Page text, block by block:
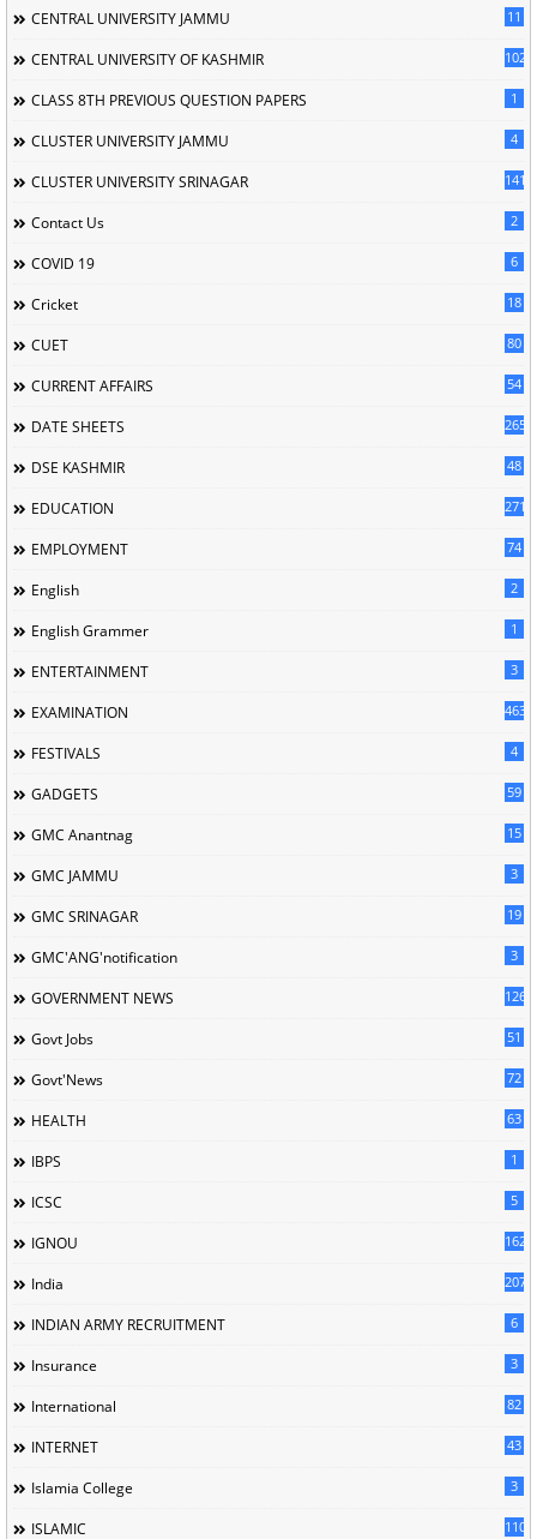
CENTRAL UNIVERSITY JAMMU 11
CENTRAL UNIVERSITY OF KASHMIR 102
CLASS 8TH PREVIOUS QUESTION PAPERS 1
CLUSTER UNIVERSITY JAMMU 4
CLUSTER UNIVERSITY SRINAGAR 141
Contact Us 2
COVID 19 6
Cricket 18
CUET 80
CURRENT AFFAIRS 54
DATE SHEETS 265
DSE KASHMIR 48
EDUCATION 2716
EMPLOYMENT 74
English 2
English Grammer 1
ENTERTAINMENT 3
EXAMINATION 463
FESTIVALS 4
GADGETS 59
GMC Anantnag 15
GMC JAMMU 3
GMC SRINAGAR 19
GMC'ANG'notification 3
GOVERNMENT NEWS 126
Govt Jobs 51
Govt'News 72
HEALTH 63
IBPS 1
ICSC 5
IGNOU 162
India 207
INDIAN ARMY RECRUITMENT 6
Insurance 3
International 82
INTERNET 43
Islamia College 3
ISLAMIC 110